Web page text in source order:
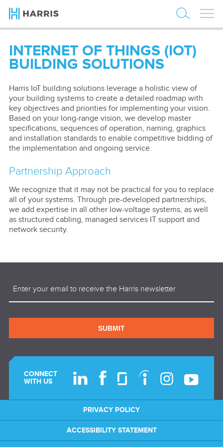
INTERNET OF THINGS (IOT)
BUILDING SOLUTIONS
Harris IoT building solutions leverage a holistic view of
your building systems to create a detailed roadmap with
key objectives and priorities for implementing your vision.
Based on your long-range vision, we develop master
specifications, sequences of operation, naming, graphics
and installation standards to enable competitive bidding of
the implementation and ongoing service.
Partnership Approach
We recognize that it may not be practical for you to replace
all of your systems. Through pre-developed partnerships,
we add expertise in all other low-voltage systems, as well
as structured cabling, managed services IT support and
network security.
SUBMIT
CONNECT
WITH US
PRIVACY POLICY
ACCESSIBILITY STATEMENT